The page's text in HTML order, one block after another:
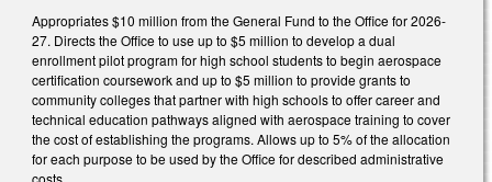
Appropriates $10 million from the General Fund to the Office for 2026-
27. Directs the Office to use up to $5 million to develop a dual
enrollment pilot program for high school students to begin aerospace
certification coursework and up to $5 million to provide grants to
community colleges that partner with high schools to offer career and
technical education pathways aligned with aerospace training to cover
the cost of establishing the programs. Allows up to 5% of the allocation
for each purpose to be used by the Office for described administrative
costs.